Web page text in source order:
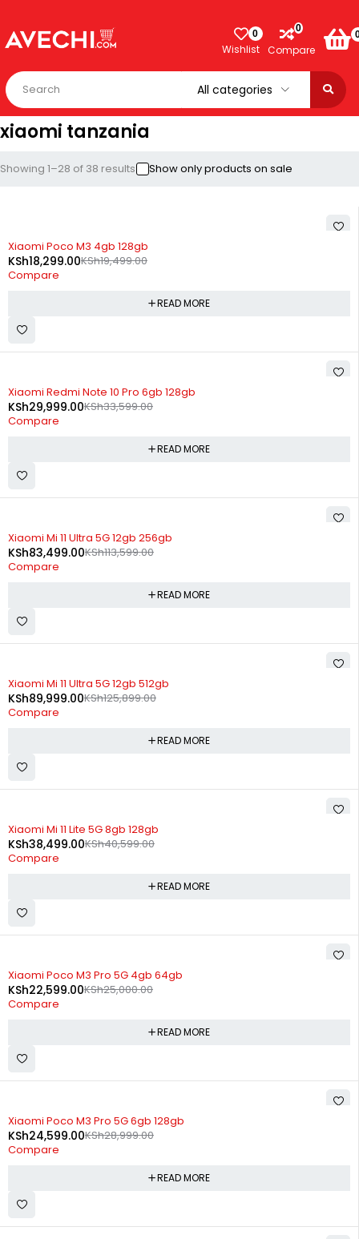
0
Wishlist
0
Compare
xiaomi tanzania
Showing 1–28 of 38 results Show only products on sale
SOLD OUT
Xiaomi Poco M3 4gb 128gb
KSh19,499.00
KSh18,299.00
Compare
READ MORE
SOLD OUT
Xiaomi Redmi Note 10 Pro 6gb 128gb
KSh33,599.00
KSh29,999.00
Compare
READ MORE
SOLD OUT
Xiaomi Mi 11 Ultra 5G 12gb 256gb
KSh113,599.00
KSh83,499.00
Compare
READ MORE
SOLD OUT
Xiaomi Mi 11 Ultra 5G 12gb 512gb
KSh125,899.00
KSh89,999.00
Compare
READ MORE
SOLD OUT
Xiaomi Mi 11 Lite 5G 8gb 128gb
KSh40,599.00
KSh38,499.00
Compare
READ MORE
SOLD OUT
Xiaomi Poco M3 Pro 5G 4gb 64gb
KSh25,000.00
KSh22,599.00
Compare
READ MORE
SOLD OUT
Xiaomi Poco M3 Pro 5G 6gb 128gb
KSh28,999.00
KSh24,599.00
Compare
READ MORE